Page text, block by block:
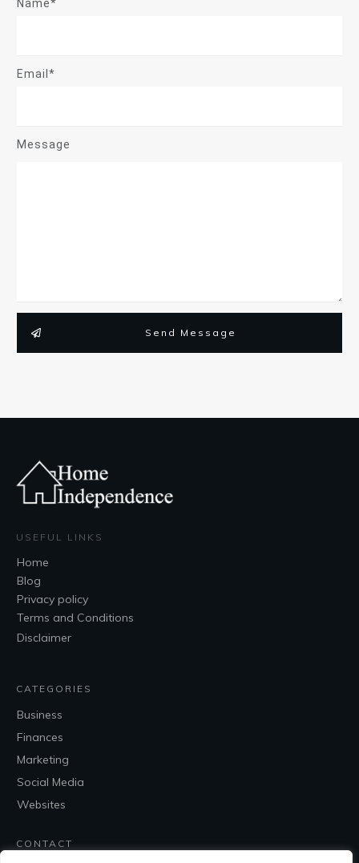
Name*
Email*
Message
Send Message
USEFUL LINKS
Home
Blog
Privacy policy
Terms and Conditions
Disclaimer
CATEGORIES
Business
Finances
Marketing
Social Media
Websites
CONTACT